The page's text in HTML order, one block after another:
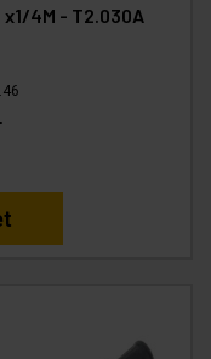
x1/4M - T2.030A